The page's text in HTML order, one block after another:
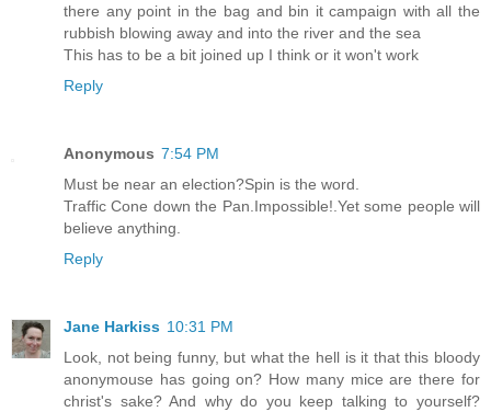
there any point in the bag and bin it campaign with all the
rubbish blowing away and into the river and the sea
This has to be a bit joined up I think or it won't work
Reply
Anonymous 7:54 PM
Must be near an election?Spin is the word.
Traffic Cone down the Pan.Impossible!.Yet some people will
believe anything.
Reply
Jane Harkiss 10:31 PM
Look, not being funny, but what the hell is it that this bloody
anonymouse has going on? How many mice are there for
christ's sake? And why do you keep talking to yourself?